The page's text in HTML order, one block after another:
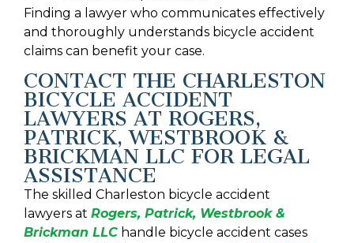
Finding a lawyer who communicates effectively
and thoroughly understands bicycle accident
claims can benefit your case.
CONTACT THE CHARLESTON
BICYCLE ACCIDENT
LAWYERS AT ROGERS,
PATRICK, WESTBROOK &
BRICKMAN LLC FOR LEGAL
ASSISTANCE
The skilled Charleston bicycle accident
lawyers at Rogers, Patrick, Westbrook &
Brickman LLC handle bicycle accident cases